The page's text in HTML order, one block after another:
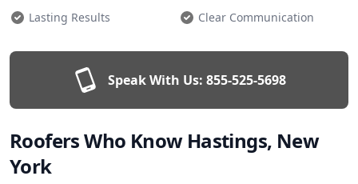
Lasting Results
Clear Communication
Speak With Us: 855-525-5698
Roofers Who Know Hastings, New
York